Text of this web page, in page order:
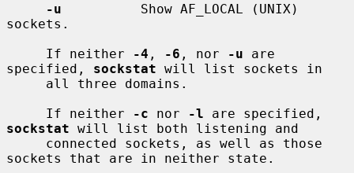
-u
          Show AF_LOCAL (UNIX)
sockets.
     If neither
-4 , -6 , nor -u are
specified, sockstat will list sockets in
     If neither
-c nor -l
sockstat will list both listening and
sockets that are in neither state.